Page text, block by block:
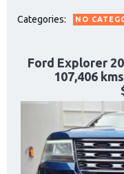
Categories: NO
Ford Explorer
107,406